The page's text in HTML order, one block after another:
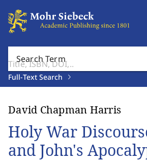
Search Term
Full-Text Search
David Chapman Harris
Holy War
and John's